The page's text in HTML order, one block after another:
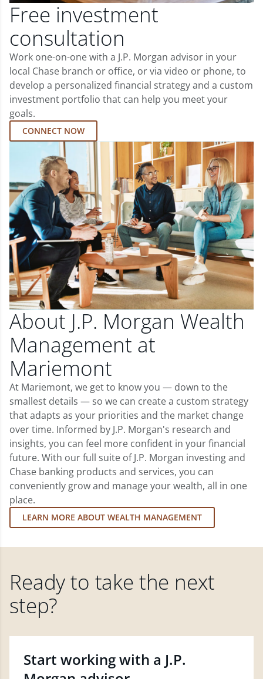
Free investment
consultation
Work one-on-one with a J.P. Morgan advisor in your
local Chase branch or office, or via video or phone, to
develop a personalized financial strategy and a custom
investment portfolio that can help you meet your
goals.
CONNECT NOW
About J.P. Morgan Wealth
Management at
Mariemont
At Mariemont, we get to know you — down to the
smallest details — so we can create a custom strategy
that adapts as your priorities and the market change
over time. Informed by J.P. Morgan's research and
insights, you can feel more confident in your financial
future. With our full suite of J.P. Morgan investing and
Chase banking products and services, you can
conveniently grow and manage your wealth, all in one
place.
LEARN MORE ABOUT WEALTH MANAGEMENT
Ready to take the next
step?
Start working with a J.P.